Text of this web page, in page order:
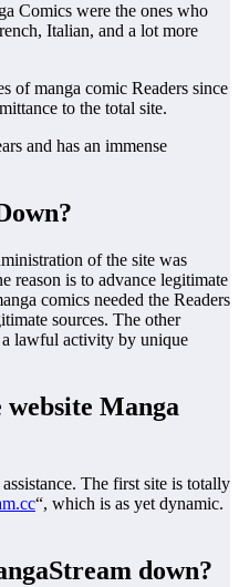
Comics were the ones who
Italian, and a lot more
of manga comic Readers since
to the total site.
and has an immense
of the site was
reason is to advance legitimate
comics needed the Readers
sources. The other
lawful activity by unique
Manga
The first site is totally
“, which is as yet dynamic.
down?